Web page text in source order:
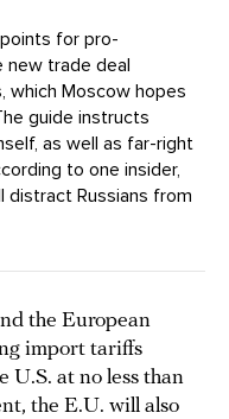
for pro-
new trade deal
which Moscow hopes
guide instructs
as well as far-right
to one insider,
Russians from
the European
import tariffs
U.S. at no less than
the E.U. will also